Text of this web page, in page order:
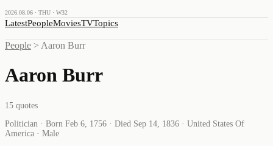
2026.08.06 · THU · W32
LatestPeopleMoviesTVTopics
People > Aaron Burr
Aaron Burr
15 quotes
Politician · Born Feb 6, 1756 · Died Sep 14, 1836 · United States Of
America · Male